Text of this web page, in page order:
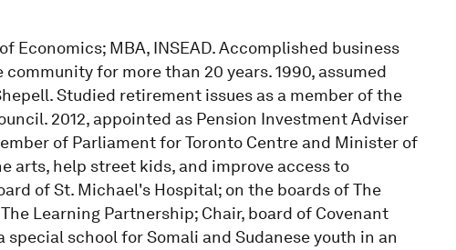
Economics; MBA, INSEAD. Accomplished business
for more than 20 years. 1990, assumed
Studied retirement issues as a member of the
2012, appointed as Pension Investment Adviser
of Parliament for Toronto Centre and Minister of
arts, help street kids, and improve access to
of St. Michael's Hospital; on the boards of The
Learning Partnership; Chair, board of Covenant
special school for Somali and Sudanese youth in an